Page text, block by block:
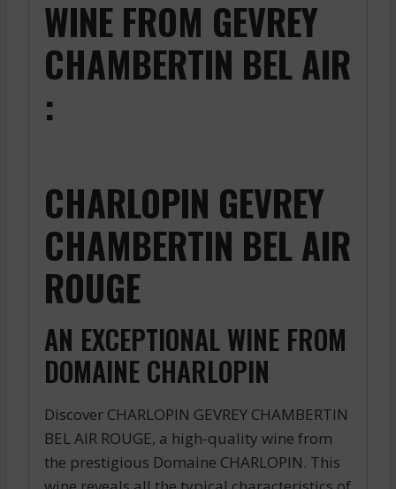
WINE FROM GEVREY
CHAMBERTIN BEL AIR
:
CHARLOPIN GEVREY
CHAMBERTIN BEL AIR
ROUGE
AN EXCEPTIONAL WINE FROM
DOMAINE CHARLOPIN
Discover CHARLOPIN GEVREY CHAMBERTIN
BEL AIR ROUGE, a high-quality wine from
the prestigious Domaine CHARLOPIN. This